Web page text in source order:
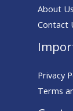
About Us
Contact
Privacy
Terms